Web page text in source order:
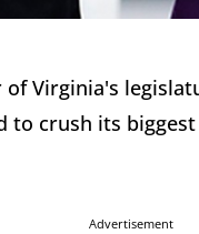
Virginia's
crush its
Advertisement